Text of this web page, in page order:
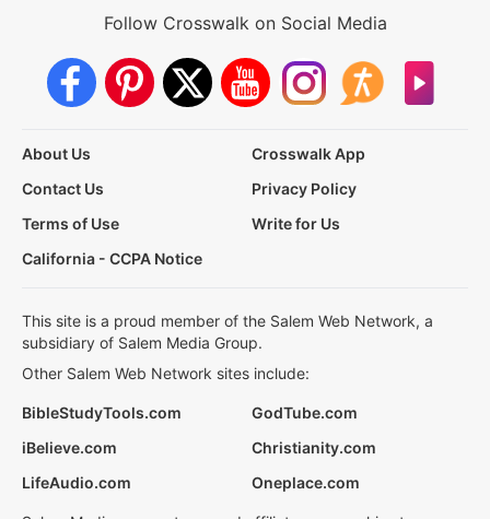
Follow Crosswalk on Social Media
About Us
Crosswalk App
Contact Us
Privacy Policy
Terms of Use
Write for Us
California - CCPA Notice
This site is a proud member of the Salem Web Network, a
subsidiary of Salem Media Group.
Other Salem Web Network sites include:
BibleStudyTools.com
GodTube.com
iBelieve.com
Christianity.com
LifeAudio.com
Oneplace.com